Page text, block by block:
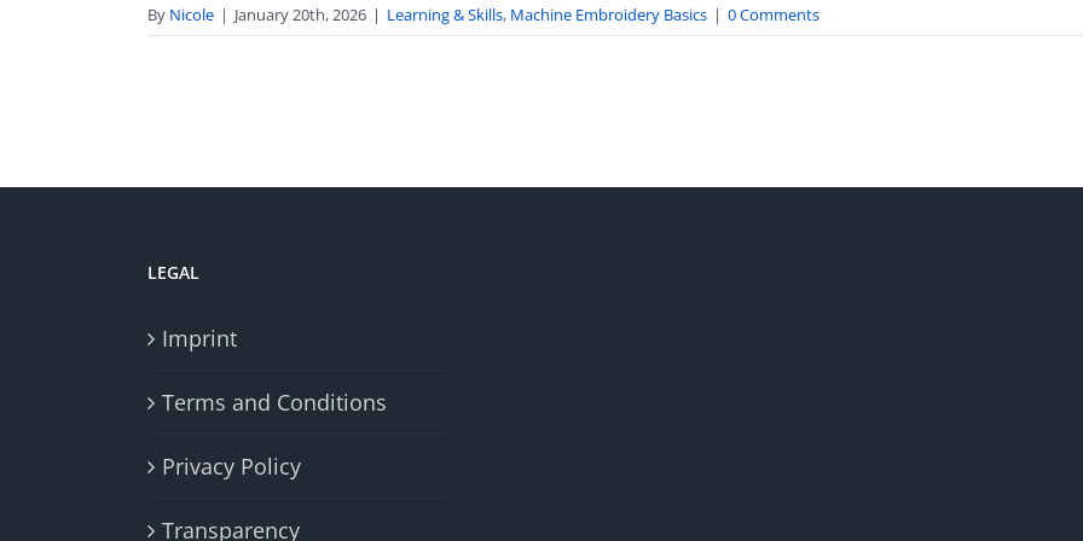
By Nicole | January 20th, 2026 | Learning & Skills, Machine Embroidery Basics | 0 Comments
LEGAL
Imprint
Terms and Conditions
Privacy Policy
Transparency